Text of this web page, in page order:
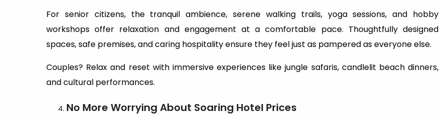
For senior citizens, the tranquil ambience, serene walking trails, yoga sessions, and hobby
workshops offer relaxation and engagement at a comfortable pace. Thoughtfully designed
spaces, safe premises, and caring hospitality ensure they feel just as pampered as everyone else.
Couples? Relax and reset with immersive experiences like jungle safaris, candlelit beach dinners,
and cultural performances.
No More Worrying About Soaring Hotel Prices